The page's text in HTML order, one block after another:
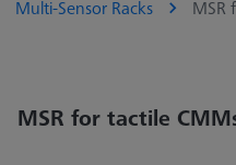
Multi-Sensor Racks
MSR
MSR for tactile